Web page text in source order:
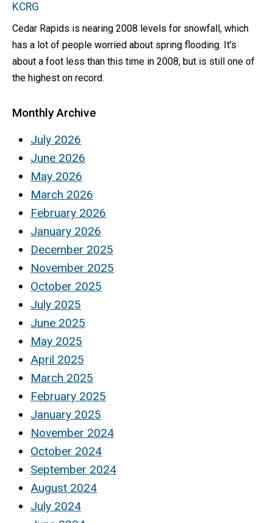
KCRG
Cedar Rapids is nearing 2008 levels for snowfall, which
has a lot of people worried about spring flooding. It's
about a foot less than this time in 2008, but is still one of
the highest on record.
Monthly Archive
July 2026
June 2026
May 2026
March 2026
February 2026
January 2026
December 2025
November 2025
October 2025
July 2025
June 2025
May 2025
April 2025
March 2025
February 2025
January 2025
November 2024
October 2024
September 2024
August 2024
July 2024